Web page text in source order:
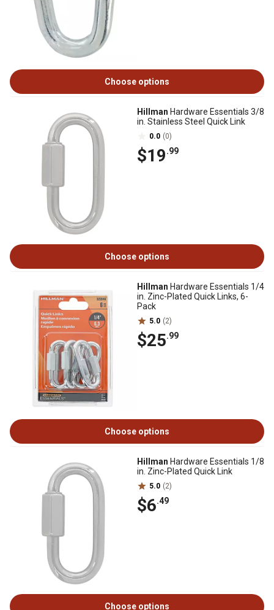
Choose options
Hillman Hardware Essentials 3/8
in. Stainless Steel Quick Link
0.0 (0)
$19.99
Choose options
Hillman Hardware Essentials 1/4
in. Zinc-Plated Quick Links, 6-
Pack
5.0 (2)
$25.99
Choose options
Hillman Hardware Essentials 1/8
in. Zinc-Plated Quick Link
5.0 (2)
$6.49
Choose options